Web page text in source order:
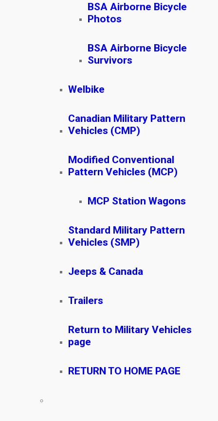
BSA Airborne Bicycle
Photos
BSA Airborne Bicycle
Survivors
Welbike
Canadian Military Pattern
Vehicles (CMP)
Modified Conventional
Pattern Vehicles (MCP)
MCP Station Wagons
Standard Military Pattern
Vehicles (SMP)
Jeeps & Canada
Trailers
Return to Military Vehicles
page
RETURN TO HOME PAGE